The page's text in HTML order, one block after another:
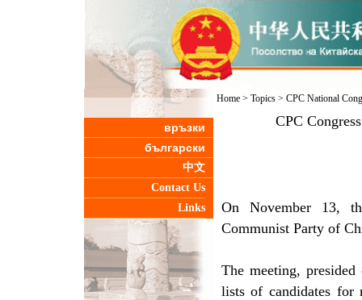
връзки
български
中文
Contact Us
Links
Home> Topics> CPC National
CPC
On November 13,
Communist Party of
The meeting,
lists of candidates for